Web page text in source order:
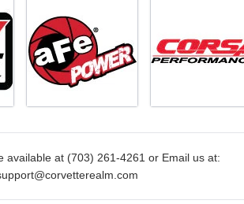
available at (703) 261-4261 or Email us at: